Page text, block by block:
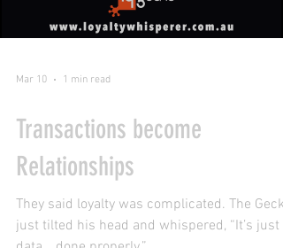
Load video
Mar 10 1 min read
Transactions become
Relationships